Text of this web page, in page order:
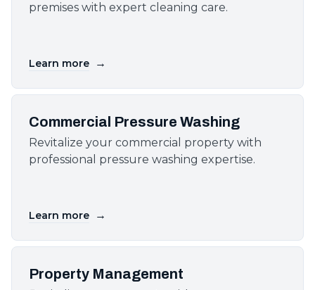
premises with expert cleaning care.
Learn more →
Commercial Pressure Washing
Revitalize your commercial property with
professional pressure washing expertise.
Learn more →
Property Management